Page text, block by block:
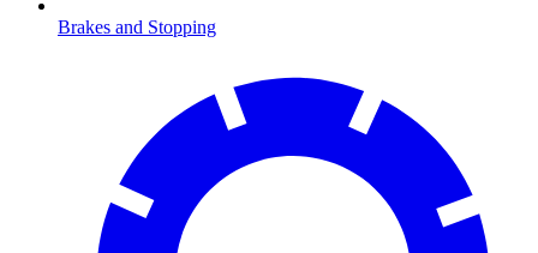
Brakes and Stopping